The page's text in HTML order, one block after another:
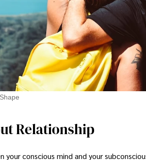
Relationship
conscious mind and your